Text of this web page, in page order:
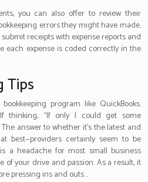
you can also offer to review their
errors they might have made.
receipts with expense reports and
each expense is coded correctly in the
Tips
program like QuickBooks.
thinking, “If only I could get some
answer to whether it’s the latest and
best—providers certainly seem to be
a headache for most small business
of your drive and passion. As a result, it
pressing ins and outs…